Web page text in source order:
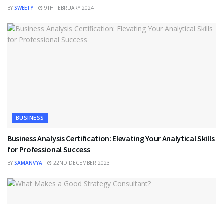
BY SWEETY 9TH FEBRUARY 2024
BUSINESS
Business Analysis Certification: Elevating Your Analytical Skills
for Professional Success
BY SAMANVYA 22ND DECEMBER 2023